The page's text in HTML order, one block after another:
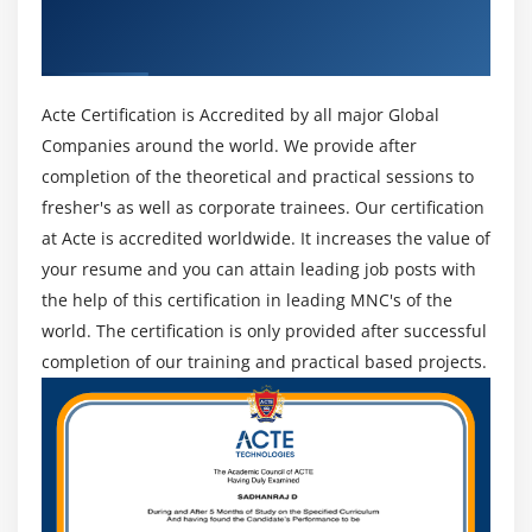
solely within the scope he's allowed to figure among.
He runs his pen tests in those areas. There area unit
multiple styles of penetration tests that he will on a
system.
Tools of CEH :
1. NMAP :
Nmap stands for Network clerk. it's AN open supply tool
that's used widely for network discovery and security
auditing. Nmap was originally designed to scan massive
networks, however, it will work equally well for single
hosts. Network directors conjointly notice is helpful for
tasks like network inventory, managing service upgrade
schedules, and observance host or service period.
Acte Certification is Accredited by all major Global
Companies around the world. We provide after
completion of the theoretical and practical sessions to
fresher's as well as corporate trainees. Our certification
at Acte is accredited worldwide. It increases the value of
your resume and you can attain leading job posts with
the help of this certification in leading MNC's of the
world. The certification is only provided after successful
completion of our training and practical based projects.